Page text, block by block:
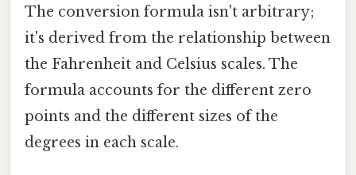
The conversion formula isn't arbitrary;
it's derived from the relationship between
the Fahrenheit and Celsius scales. The
formula accounts for the different zero
points and the different sizes of the
degrees in each scale.